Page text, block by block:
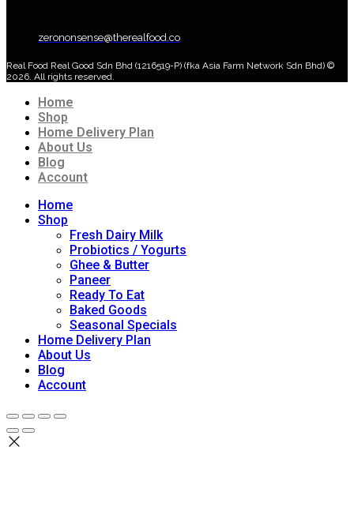
zerononsense@therealfood.co
Real Food Real Good Sdn Bhd (1216519-P) (fka Asia Farm Network Sdn Bhd) ©
2026. All rights reserved.
Home
Shop
Home Delivery Plan
About Us
Blog
Account
Home
Shop
Fresh Dairy Milk
Probiotics / Yogurts
Ghee & Butter
Paneer
Ready To Eat
Baked Goods
Seasonal Specials
Home Delivery Plan
About Us
Blog
Account